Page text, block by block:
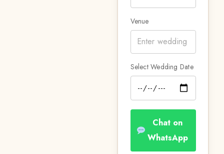
Venue
Select Wedding Date
Chat on
WhatsApp